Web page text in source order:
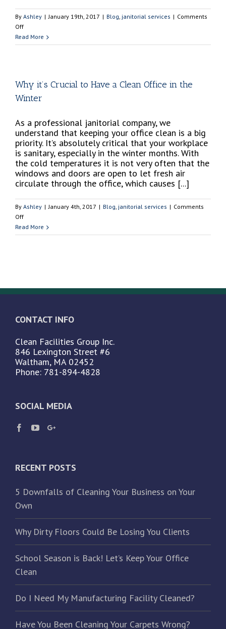
By Ashley | January 19th, 2017 | Blog, janitorial services | Comments
Offon
Why
it’s
a
Professional
Laundry
Service
Company
for
your
Nursing
Home
or
Assisted
Living
Center
Read More
Why it’s Crucial to Have a Clean Office in the
Winter
As a professional janitorial company, we
understand that keeping your office clean is a big
priority. It’s absolutely critical that your workplace
is sanitary, especially in the winter months. With
the cold temperatures it is not very often that the
windows and doors are open to let fresh air
circulate through the office, which causes [...]
By Ashley | January 4th, 2017 | Blog, janitorial services | Comments
Offon
Why
it’s
Clean
the
Read More
CONTACT INFO
Clean Facilities Group Inc.
846 Lexington Street #6
Waltham, MA 02452
Phone: 781-894-4828
SOCIAL MEDIA
RECENT POSTS
5 Downfalls of Cleaning Your Business on Your
Own
Why Dirty Floors Could Be Losing You Clients
School Season is Back! Let’s Keep Your Office
Clean
Do I Need My Manufacturing Facility Cleaned?
Have You Been Cleaning Your Carpets Wrong?